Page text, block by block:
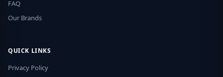
FAQ
Our Brands
QUICK LINKS
Privacy Policy